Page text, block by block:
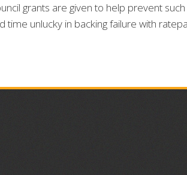
grants are given to help prevent such
unlucky in backing failure with